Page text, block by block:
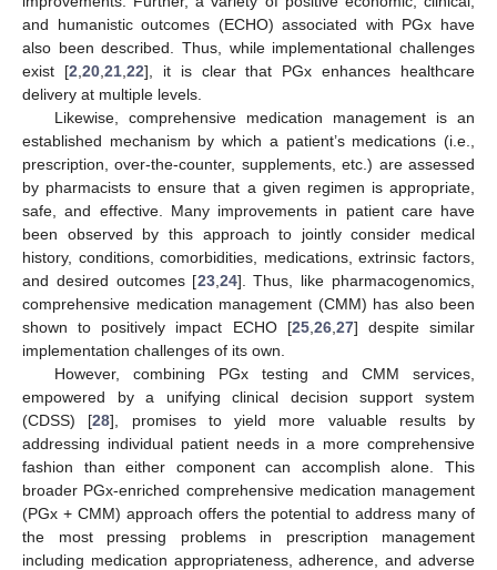
and humanistic outcomes (ECHO) associated with PGx have
also been described. Thus, while implementational challenges
exist [2 20, 21, 22], it is clear that PGx enhances healthcare
delivery at multiple levels.
Likewise, comprehensive medication management is an
established mechanism by which a patient’s medications (i.e.,
prescription, over-the-counter, supplements, etc.) are assessed
by pharmacists to ensure that a given regimen is appropriate,
safe, and effective. Many improvements in patient care have
been observed by this approach to jointly consider medical
history, conditions, comorbidities, medications, extrinsic factors,
and desired outcomes [23, 24]. Thus, like pharmacogenomics,
comprehensive medication management (CMM) has also been
shown to positively impact ECHO [25, 26, 27] despite similar
implementation challenges of its own.
However, combining PGx testing and CMM services,
empowered by a unifying clinical decision support system
(CDSS) [28], promises to yield more valuable results by
addressing individual patient needs in a more comprehensive
fashion than either component can accomplish alone. This
broader PGx-enriched comprehensive medication management
(PGx + CMM) approach offers the potential to address many of
the most pressing problems in prescription management
including medication appropriateness, adherence, and adverse